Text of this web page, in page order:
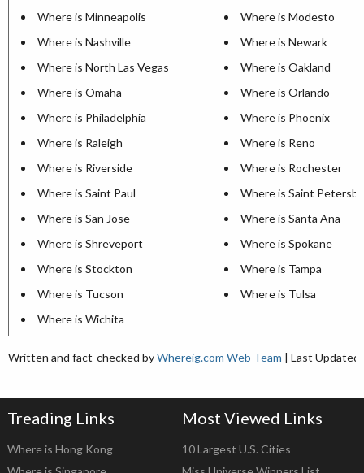
Where is Minneapolis
Where is Modesto
Where is Nashville
Where is Newark
Where is North Las Vegas
Where is Oakland
Where is Omaha
Where is Orlando
Where is Philadelphia
Where is Phoenix
Where is Raleigh
Where is Reno
Where is Riverside
Where is Rochester
Where is Saint Paul
Where is Saint
Where is San Jose
Where is Santa Ana
Where is Shreveport
Where is Spokane
Where is Stockton
Where is Tampa
Where is Tucson
Where is Tulsa
Where is Wichita
Written and fact-checked byWhereig.com Web Team | Last
Treading Links
Where is Hong Kong
Most Viewed Links
10 Largest U.S. Cities